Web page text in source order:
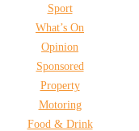
Sport
What’s On
Opinion
Sponsored
Property
Motoring
Food & Drink